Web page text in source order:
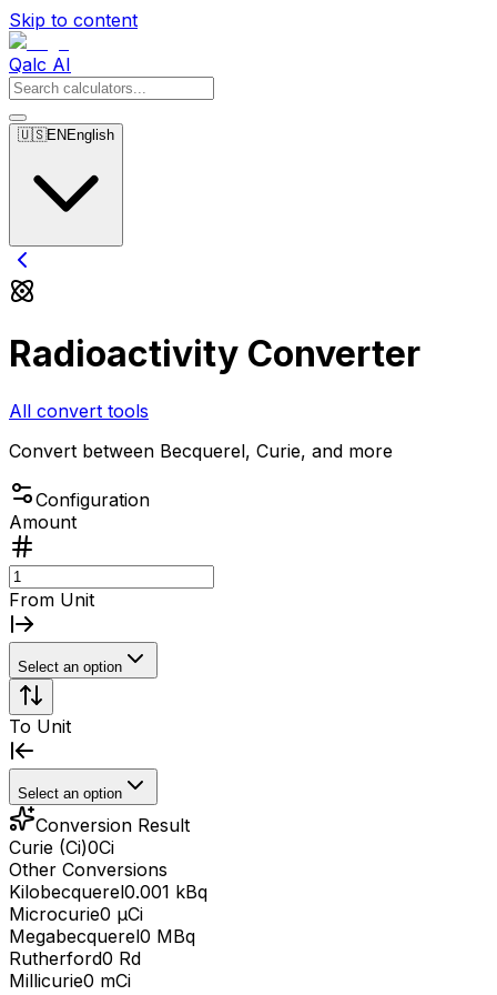
Skip to content
Qalc AI
🇺🇸EN English
Radioactivity Converter
All convert tools
Convert between Becquerel, Curie, and more
Configuration
Amount
From Unit
Select an option
To Unit
Select an option
Conversion Result
Curie (Ci)0Ci
Other Conversions
Kilobecquerel0.001 kBq
Microcurie0 μCi
Megabecquerel0 MBq
Rutherford0 Rd
Millicurie0 mCi